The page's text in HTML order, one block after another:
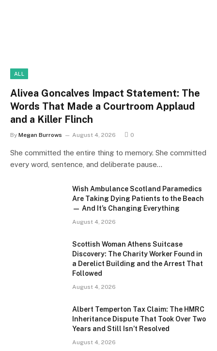
ALL
Alivea Goncalves Impact Statement: The
Words That Made a Courtroom Applaud
and a Killer Flinch
By Megan Burrows August 4, 2026 0
She committed the entire thing to memory. She committed
every word, sentence, and deliberate pause…
Wish Ambulance Scotland Paramedics
Are Taking Dying Patients to the Beach
— And It’s Changing Everything
August 4, 2026
Scottish Woman Athens Suitcase
Discovery: The Charity Worker Found in
a Derelict Building and the Arrest That
Followed
August 4, 2026
Albert Temperton Tax Claim: The HMRC
Inheritance Dispute That Took Over Two
Years and Still Isn’t Resolved
August 4, 2026